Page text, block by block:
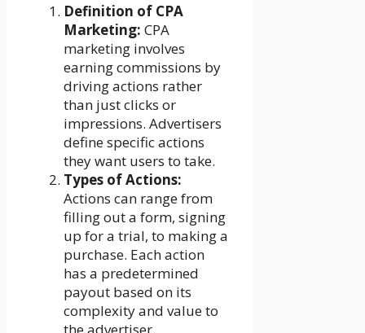
Definition of CPA
Marketing: CPA
marketing involves
earning commissions by
driving actions rather
than just clicks or
impressions. Advertisers
define specific actions
they want users to take.
Types of Actions:
Actions can range from
filling out a form, signing
up for a trial, to making a
purchase. Each action
has a predetermined
payout based on its
complexity and value to
the advertiser.